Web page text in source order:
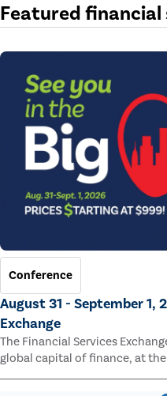
Featured financial
Conference
August 31 - September 1,
Exchange
The Financial Services
global capital of finance, at
Bridge.